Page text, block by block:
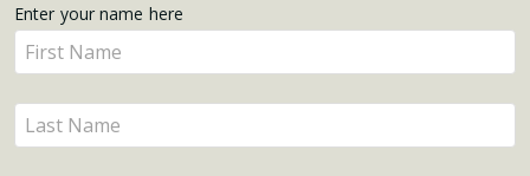
Get
Updates
Enter your name here
Enter
your
name
here
Enter
your